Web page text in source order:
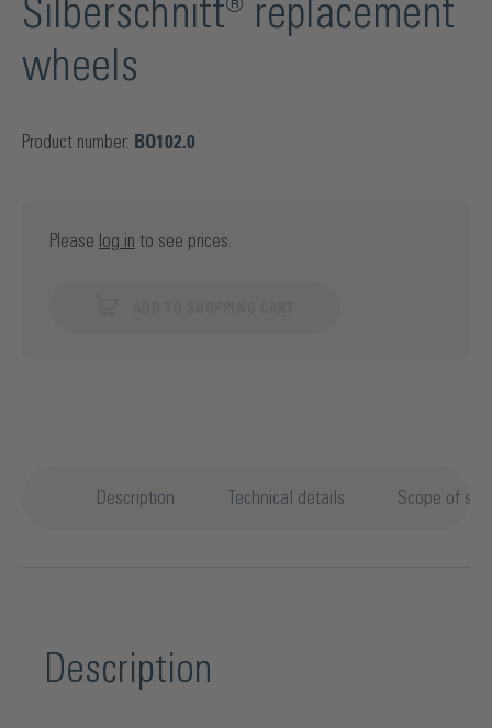
Silberschnitt® replacement
wheels
Product number: BO102.0
Please log in to see prices.
Description Technical details Scope of
Description